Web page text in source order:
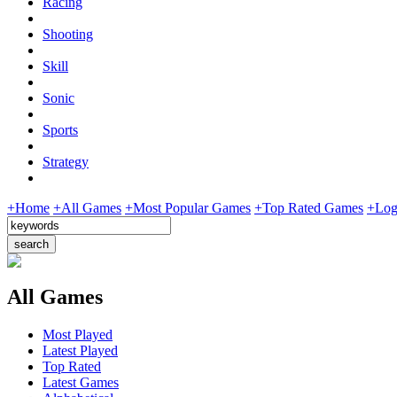
Shooting
Skill
Sonic
Sports
Strategy
+Home +All Games +Most Popular Games +Top Rated Games
All Games
Most Played
Latest Played
Top Rated
Latest Games